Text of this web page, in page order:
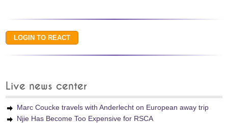
Live news center
Marc Coucke travels with Anderlecht on European away trip
Njie Has Become Too Expensive for RSCA